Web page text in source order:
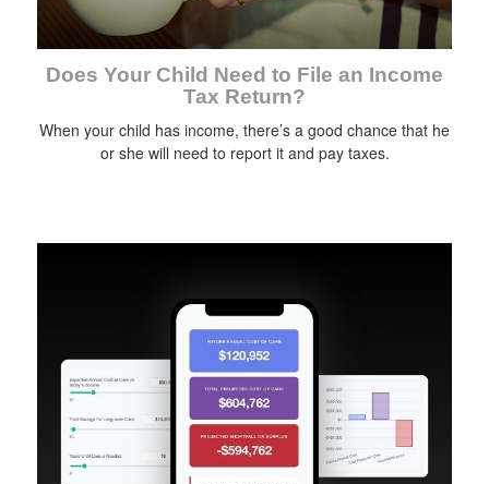
Does Your Child Need to File an Income
Tax Return?
When your child has income, there’s a good chance that he
or she will need to report it and pay taxes.